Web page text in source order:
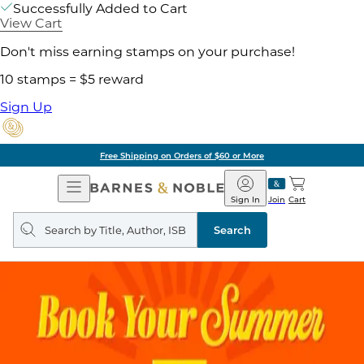
Successfully Added to Cart
View Cart
Don't miss earning stamps on your purchase!
10 stamps = $5 reward
Sign Up
Free Shipping on Orders of $60 or More
Open
Navigation
Barnes
&
Noble
Join
Sign In Cart
Search
query
Search